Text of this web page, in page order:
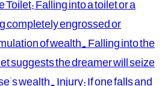
completely engrossed or
of wealth. Falling into the
suggests the dreamer will seize